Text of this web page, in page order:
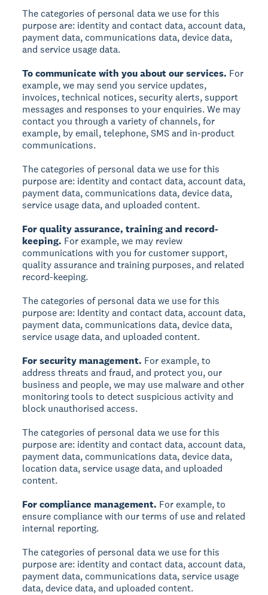
The categories of personal data we use for this
purpose are: identity and contact data, account data,
payment data, communications data, device data,
and service usage data.
To communicate with you about our services. For
example, we may send you service updates,
invoices, technical notices, security alerts, support
messages and responses to your enquiries. We may
contact you through a variety of channels, for
example, by email, telephone, SMS and in-product
communications.
The categories of personal data we use for this
purpose are: identity and contact data, account data,
payment data, communications data, device data,
service usage data, and uploaded content.
For quality assurance, training and record-
keeping. For example, we may review
communications with you for customer support,
quality assurance and training purposes, and related
record-keeping.
The categories of personal data we use for this
purpose are: Identity and contact data, account data,
payment data, communications data, device data,
service usage data, and uploaded content.
For security management. For example, to
address threats and fraud, and protect you, our
business and people, we may use malware and other
monitoring tools to detect suspicious activity and
block unauthorised access.
The categories of personal data we use for this
purpose are: identity and contact data, account data,
payment data, communications data, device data,
location data, service usage data, and uploaded
content.
For compliance management. For example, to
ensure compliance with our terms of use and related
internal reporting.
The categories of personal data we use for this
purpose are: identity and contact data, account data,
payment data, communications data, service usage
data, device data, and uploaded content.